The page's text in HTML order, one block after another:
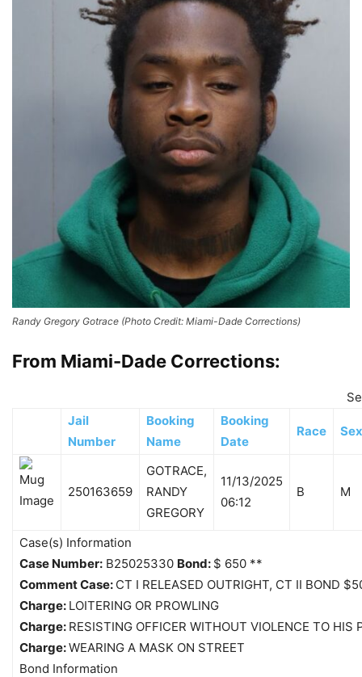
Randy Gregory Gotrace (Photo Credit: Miami-Dade Corrections)
From Miami-Dade Corrections:
Jail
Number
Booking
Name
Booking
Date
Race Sex
250163659
GOTRACE,
RANDY
GREGORY
11/13/2025
06:12
B M
Case(s) Information
Case Number: B25025330 Bond: $ 650 **
Comment Case: CT I RELEASED OUTRIGHT, CT II BOND
Charge: LOITERING OR PROWLING
Charge: RESISTING OFFICER WITHOUT VIOLENCE TO HIS
Charge:WEARING A MASK ON STREET
Bond Information